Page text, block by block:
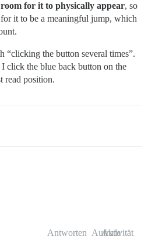
for it to physically appear, so
it to be a meaningful jump, which
“clicking the button several times”.
click the blue back button on the
read position.
Antworten Aufrufe
Aktivität